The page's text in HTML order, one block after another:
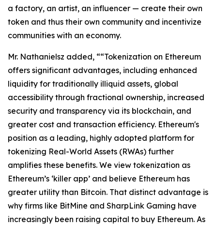
a factory, an artist, an influencer — create their own
token and thus their own community and incentivize
communities with an economy.
Mr. Nathanielsz added, ““Tokenization on Ethereum
offers significant advantages, including enhanced
liquidity for traditionally illiquid assets, global
accessibility through fractional ownership, increased
security and transparency via its blockchain, and
greater cost and transaction efficiency. Ethereum's
position as a leading, highly adopted platform for
tokenizing Real-World Assets (RWAs) further
amplifies these benefits. We view tokenization as
Ethereum’s ‘killer app’ and believe Ethereum has
greater utility than Bitcoin. That distinct advantage is
why firms like BitMine and SharpLink Gaming have
increasingly been raising capital to buy Ethereum. As